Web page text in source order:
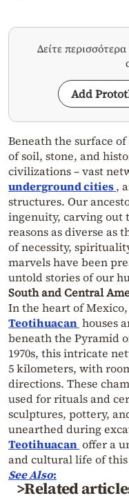
Δείτε
Add
Beneath the surface
of soil, stone, and
civilizations – vast
underground cities,
structures. Our
ingenuity, carving out
reasons as diverse as
of necessity,
marvels have been
untold stories of our
South and Central
In the heart of
Teotihuacan houses
beneath the Pyramid
1970s, this intricate
5 kilometers, with
directions. These
used for rituals and
sculptures, pottery,
unearthed during
Teotihuacan offer a
and cultural life of
See Also:
>Related